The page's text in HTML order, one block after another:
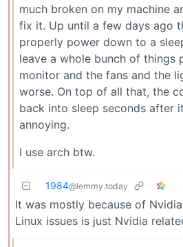
much broken on my machine
fix it. Up until a few days ago
properly power down to a
leave a whole bunch of things
monitor and the fans and the
worse. On top of all that, the
back into sleep seconds after
annoying.
I use arch btw.
1984@lemmy.today
It was mostly because of
Linux issues is just Nvidia